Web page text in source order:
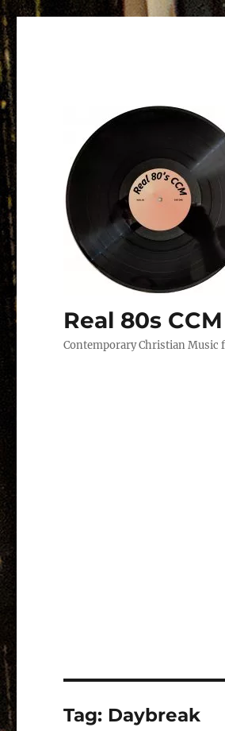
Real 80s CCM
Contemporary Christian Music
Tag: Daybreak